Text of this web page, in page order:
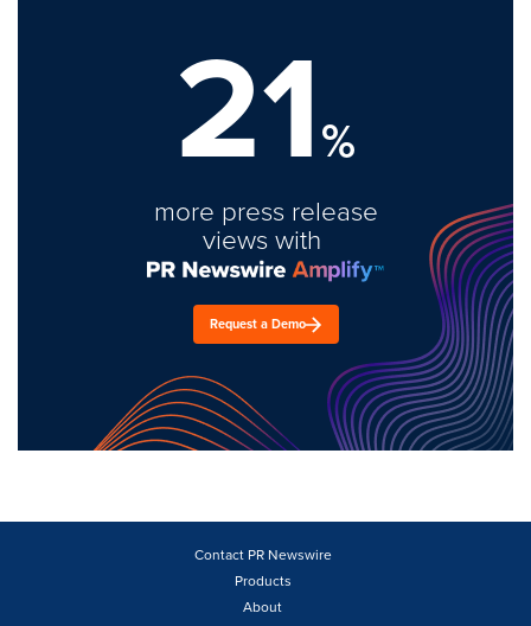
21%
more press release
views with
Request a Demo
Contact PR Newswire
Products
About